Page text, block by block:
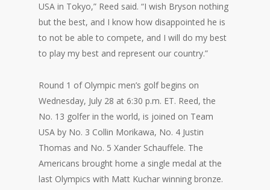
USA in Tokyo,” Reed said. “I wish Bryson nothing
but the best, and I know how disappointed he is
to not be able to compete, and I will do my best
to play my best and represent our country.”
Round 1 of Olympic men’s golf begins on
Wednesday, July 28 at 6:30 p.m. ET. Reed, the
No. 13 golfer in the world, is joined on Team
USA by No. 3 Collin Morikawa, No. 4 Justin
Thomas and No. 5 Xander Schauffele. The
Americans brought home a single medal at the
last Olympics with Matt Kuchar winning bronze.